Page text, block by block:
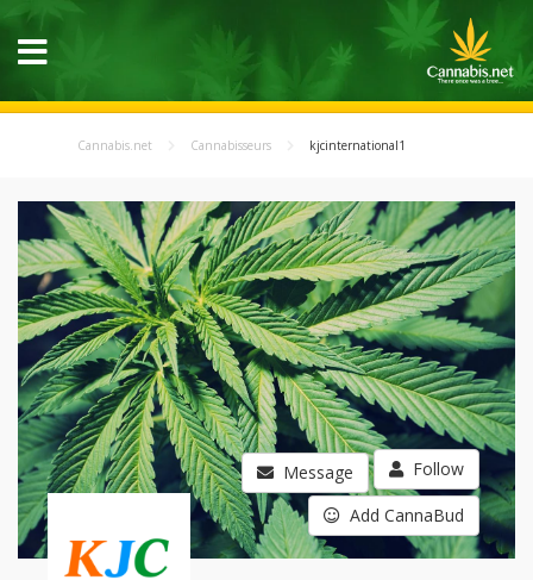
Cannabis.net Cannabisseurs kjcinternational1
Message Follow
Add CannaBud